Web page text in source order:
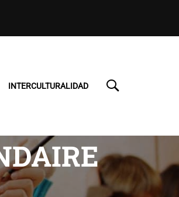
INTERCULTURALIDAD